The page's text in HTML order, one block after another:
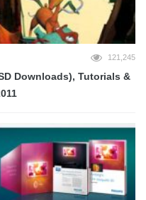
121,245
Downloads), Tutorials &